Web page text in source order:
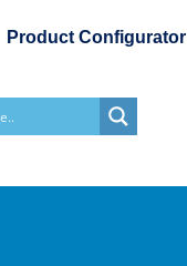
Product Configurator